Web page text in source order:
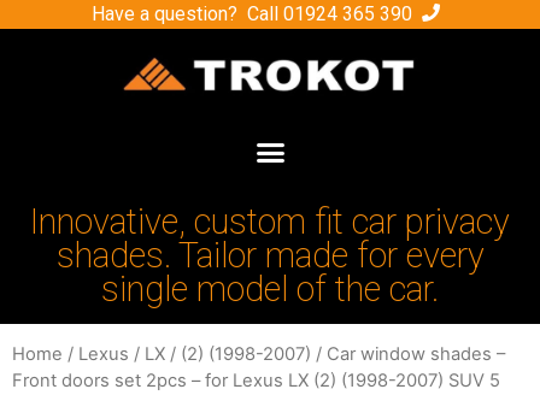
Have a question? Call 01924 365 390
Innovative, custom fit car privacy
shades. Tailor made for every
single model of the car.
Home / Lexus / LX / (2) (1998-2007) / Car window shades –
Front doors set 2pcs – for Lexus LX (2) (1998-2007) SUV 5